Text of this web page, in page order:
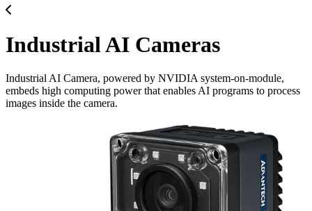
Industrial AI Cameras
Industrial AI Camera, powered by NVIDIA system-on-module,
embeds high computing power that enables AI programs to process
images inside the camera.